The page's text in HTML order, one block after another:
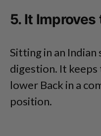
5. It
Sitting in an
digestion. It
lower Back in a
position.